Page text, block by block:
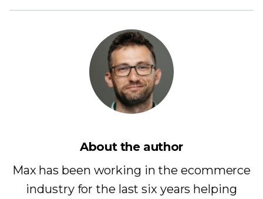
About the author
Max has been working in the ecommerce
industry for the last six years helping